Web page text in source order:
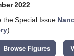
2022
the Special Issue
)
Browse Figures